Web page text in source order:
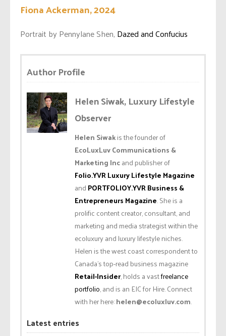
Fiona Ackerman, 2024
Portrait by Pennylane Shen, Dazed and Confucius
Author Profile
Helen Siwak, Luxury Lifestyle
Observer
Helen Siwakis the founder of
EcoLuxLuv Communications &
Marketing Incand publisher of
Folio.YVR Luxury Lifestyle Magazine
and PORTFOLIOY.YVR Business &
Entrepreneurs Magazine. She is a
prolific content creator, consultant, and
marketing and media strategist within the
ecoluxury and luxury lifestyle niches.
Helen is the west coast correspondent to
Canada’s top-read business magazine
Retail-Insider, holds a vastfreelance
portfolio, and is an EIC for Hire. Connect
with her here:helen@ecoluxluv.com.
Latest entries